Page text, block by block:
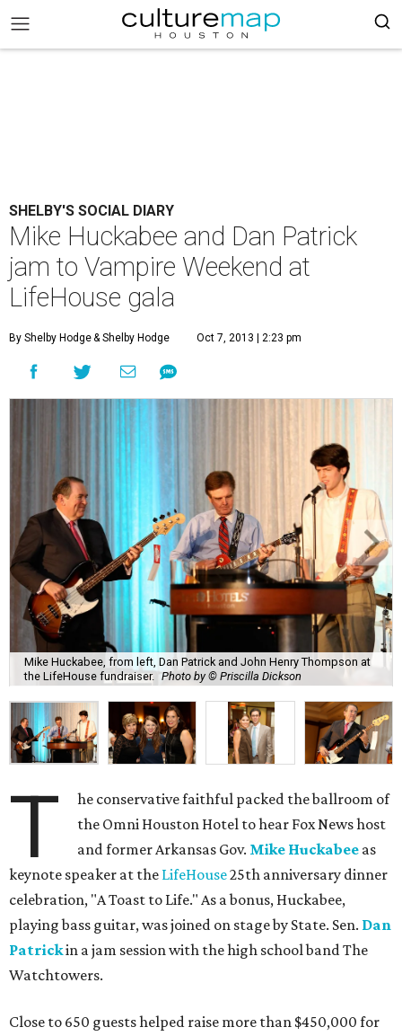
SHELBY'S SOCIAL DIARY
Mike Huckabee and Dan Patrick
jam to Vampire Weekend at
LifeHouse gala
By Shelby Hodge& Shelby Hodge Oct 7, 2013 | 2:23 pm
Mike Huckabee, from left, Dan Patrick and John Henry Thompson at
the LifeHouse fundraiser. Photo by © Priscilla Dickson
T
he conservative faithful packed the ballroom of
the Omni Houston Hotel to hear Fox News host
and former Arkansas Gov. Mike Huckabee as
keynote speaker at the LifeHouse25th anniversary dinner
celebration, "A Toast to Life." As a bonus, Huckabee,
playing bass guitar, was joined on stage by State. Sen. Dan
Patrickin a jam session with the high school band The
Watchtowers.
Close to 650 guests helped raise more than $450,000 for